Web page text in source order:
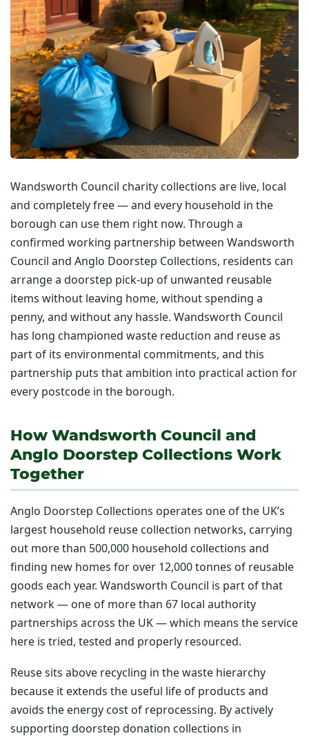
Wandsworth Council charity collections are live, local
and completely free — and every household in the
borough can use them right now. Through a
confirmed working partnership between Wandsworth
Council and Anglo Doorstep Collections, residents can
arrange a doorstep pick-up of unwanted reusable
items without leaving home, without spending a
penny, and without any hassle. Wandsworth Council
has long championed waste reduction and reuse as
part of its environmental commitments, and this
partnership puts that ambition into practical action for
every postcode in the borough.
How Wandsworth Council and
Anglo Doorstep Collections Work
Together
Anglo Doorstep Collections operates one of the UK’s
largest household reuse collection networks, carrying
out more than 500,000 household collections and
finding new homes for over 12,000 tonnes of reusable
goods each year. Wandsworth Council is part of that
network — one of more than 67 local authority
partnerships across the UK — which means the service
here is tried, tested and properly resourced.
Reuse sits above recycling in the waste hierarchy
because it extends the useful life of products and
avoids the energy cost of reprocessing. By actively
supporting doorstep donation collections in